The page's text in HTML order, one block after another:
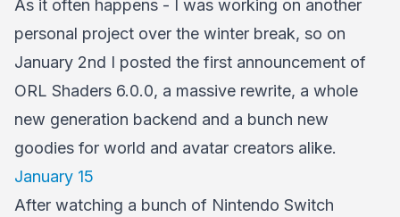
As it often happens - I was working on another
personal project over the winter break, so on
January 2nd I posted the first announcement of
ORL Shaders 6.0.0, a massive rewrite, a whole
new generation backend and a bunch new
goodies for world and avatar creators alike.
January 15
After watching a bunch of Nintendo Switch